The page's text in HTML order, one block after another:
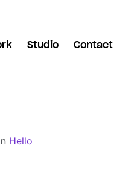
Studio Contact
Hello